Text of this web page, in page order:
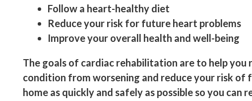
Follow a heart-healthy diet
Reduce your risk for future heart problems
Improve your overall health and well-being
The goals of cardiac rehabilitation are to help
condition from worsening and reduce your risk of
home as quickly and safely as possible so you